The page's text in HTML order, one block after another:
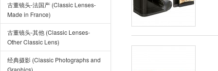
古董镜头-法国产 (Classic Lenses-
Made in France)
古董镜头-其他 (Classic Lenses-
Other Classic Lens)
经典摄影 (Classic Photographs and
Graphics)